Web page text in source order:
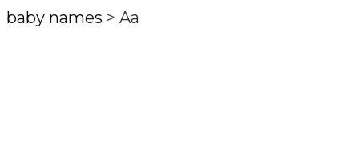
baby names > Aa